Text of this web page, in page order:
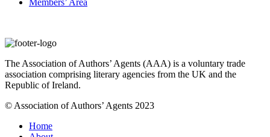
Members’ Area
The Association of Authors’ Agents (AAA) is a voluntary trade
association comprising literary agencies from the UK and the
Republic of Ireland.
© Association of Authors’ Agents 2023
Home